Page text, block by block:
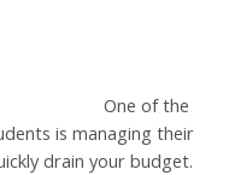
One of the
is managing their
drain your budget.